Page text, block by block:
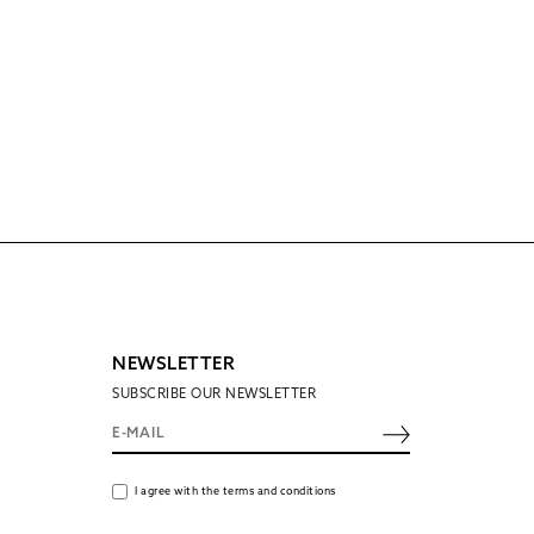
NEWSLETTER
SUBSCRIBE OUR NEWSLETTER
I agree with the terms and conditions